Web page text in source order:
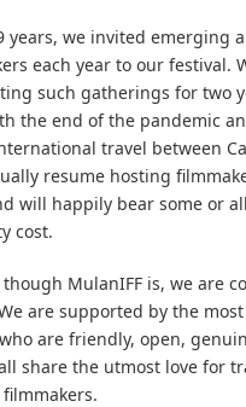
years, we invited emerging
each year to our festival.
such gatherings for two
the end of the pandemic
travel between
resume hosting
will happily bear some or
cost.
MulanIFF is, we are
are supported by the
are friendly, open,
share the utmost love for